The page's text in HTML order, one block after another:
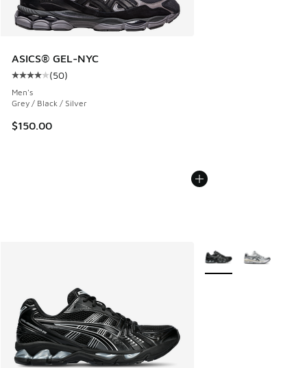
ASICS® GEL-NYC
Average customer rating - [4 out of 5 stars], 50 reviews
(50)
Men's
Grey / Black / Silver
$150.00
More Colors Available